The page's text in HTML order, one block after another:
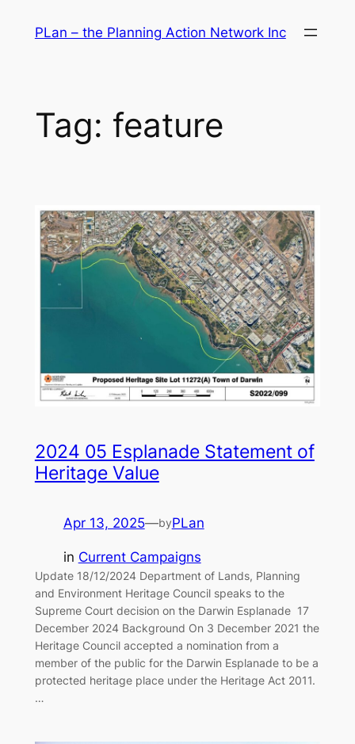
PLan – the Planning Action Network Inc
Tag: feature
2024 05 Esplanade Statement of
Heritage Value
Apr 13, 2025—byPLan
in Current Campaigns
Update 18/12/2024 Department of Lands, Planning
and Environment Heritage Council speaks to the
Supreme Court decision on the Darwin Esplanade 17
December 2024 Background On 3 December 2021 the
Heritage Council accepted a nomination from a
member of the public for the Darwin Esplanade to be a
protected heritage place under the Heritage Act 2011.
…